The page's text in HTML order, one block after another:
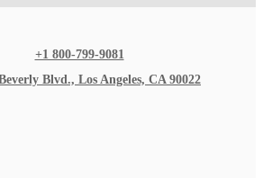
+1 800-799-9081
Blvd., Los Angeles, CA 90022